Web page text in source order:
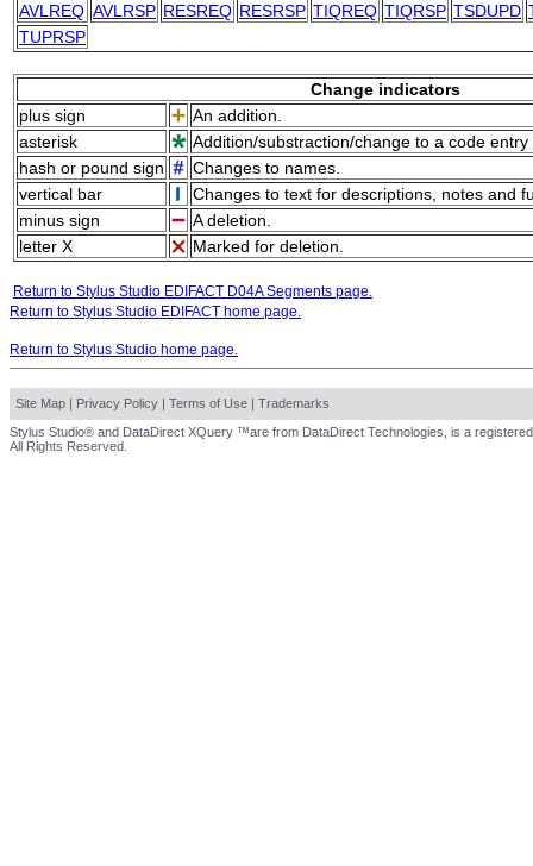
AVLREQ AVLRSP RESREQ RESRSP TIQREQ TIQRSP TSDUPD
TUPRSP
Change indicators
plus sign
An addition.
asterisk
Addition/substraction/change to a code
hash or pound sign
Changes to names.
vertical bar
Changes to text for descriptions, notes and
minus sign
A deletion.
letter X
Marked for deletion.
Return to Stylus Studio EDIFACT D04A Segments page.
Return to Stylus Studio EDIFACT home page.
Return to Stylus Studio home page.
Site Map | Privacy Policy | Terms of Use | Trademarks
Stylus Studio® and DataDirect XQuery ™are from DataDirect Technologies, is a
All Rights Reserved.